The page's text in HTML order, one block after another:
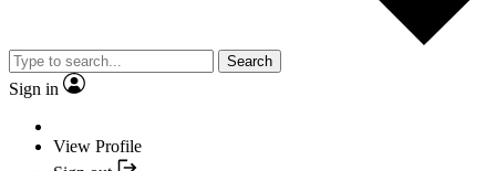
Search
Sign in
View Profile